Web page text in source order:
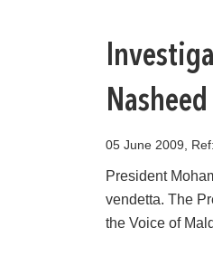
05 June 2009,
President
vendetta. The
the Voice of